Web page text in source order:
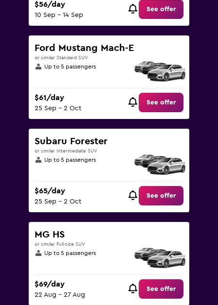
$56/day
10 Sep - 14 Sep
See offer
Ford Mustang Mach-E
or similar Standard SUV
Up to 5 passengers
$61/day
25 Sep - 2 Oct
See offer
Subaru Forester
or similar Intermediate SUV
Up to 5 passengers
$65/day
25 Sep - 2 Oct
See offer
MG HS
or similar Full-size SUV
Up to 5 passengers
$69/day
22 Aug - 27 Aug
See offer